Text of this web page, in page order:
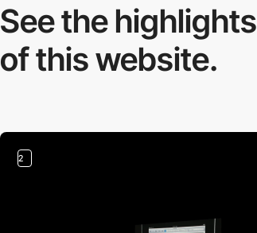
See the highlights
of this website.
2